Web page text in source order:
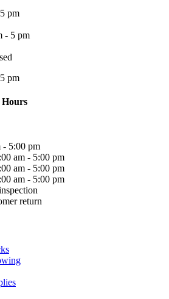
pm
- 5 pm
pm
Hours
- 5:00 pm
am - 5:00 pm
am - 5:00 pm
am - 5:00 pm
return